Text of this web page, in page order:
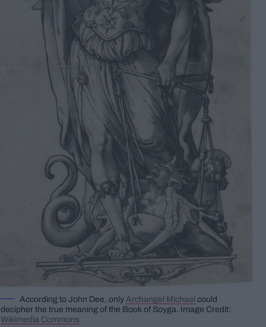
According to John Dee, only Archangel Michael could
decipher the true meaning of the Book of Soyga. Image Credit:
Wikimedia Commons